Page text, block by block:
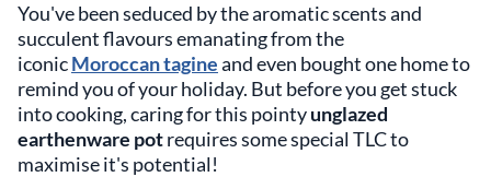
You've been seduced by the aromatic scents and
succulent flavours emanating from the
iconicMoroccan tagineand even bought one home to
remind you of your holiday. But before you get stuck
into cooking, caring for this pointyunglazed
earthenware potrequires some special TLC to
maximise it's potential!